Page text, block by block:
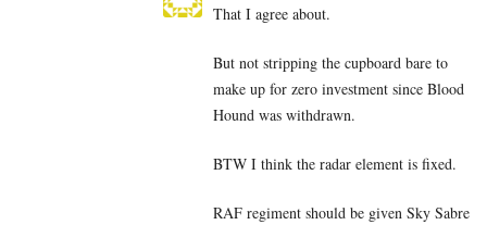
That I agree about.
But not stripping the cupboard bare to
make up for zero investment since Blood
Hound was withdrawn.
BTW I think the radar element is fixed.
RAF regiment should be given Sky Sabre